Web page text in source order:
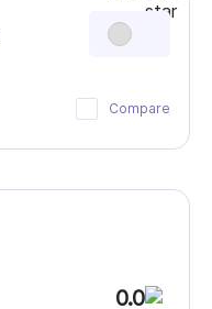
Compare
0.0